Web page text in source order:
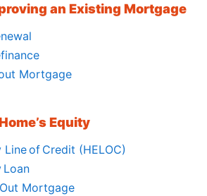
an Existing Mortgage
Mortgage
Equity
of Credit (HELOC)
Loan
Mortgage